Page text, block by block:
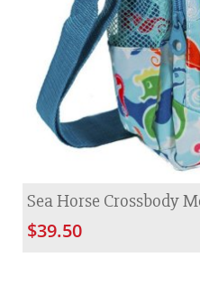
Sea Horse Crossbody
$39.50